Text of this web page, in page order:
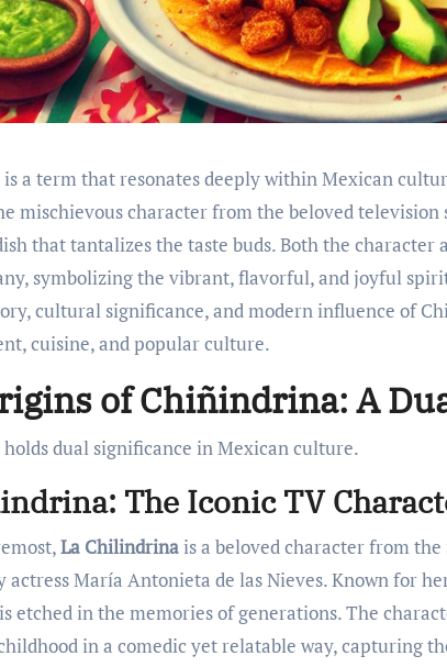
a term that resonates deeply within Mexican
mischievous character from the beloved television
that tantalizes the taste buds. Both the character
symbolizing the vibrant, flavorful, and joyful
cultural significance, and modern influence of
cuisine, and popular culture.
of Chiñindrina: A
dual significance in Mexican culture.
The Iconic TV
La Chilindrina is a beloved character from
actress María Antonieta de las Nieves. Known for
etched in the memories of generations. The
in a comedic yet relatable way, capturing